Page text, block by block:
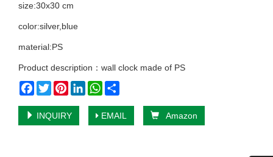
size:30x30 cm
color:silver,blue
material:PS
Product description：wall clock made of PS
Facebook
TwitterPinterestLinkedInWhatsApp
INQUIRY EMAIL Amazon